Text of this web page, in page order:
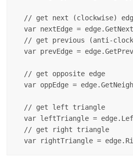
// get next (clockwise)
var nextEdge =
// get previous (anti-
var prevEdge =
  // get opposite edge
var oppEdge =
  // get left triangle
var leftTriangle =
  // get right triangle